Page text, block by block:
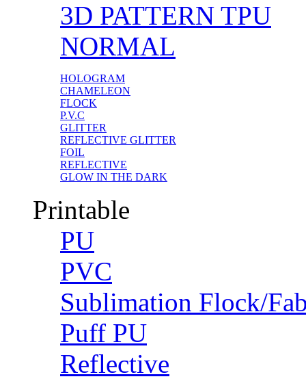
3D PATTERN TPU
NORMAL
HOLOGRAM
CHAMELEON
FLOCK
P.V.C
GLITTER
REFLECTIVE GLITTER
FOIL
REFLECTIVE
GLOW IN THE DARK
Printable
PU
PVC
Sublimation Flock/
Puff PU
Reflective